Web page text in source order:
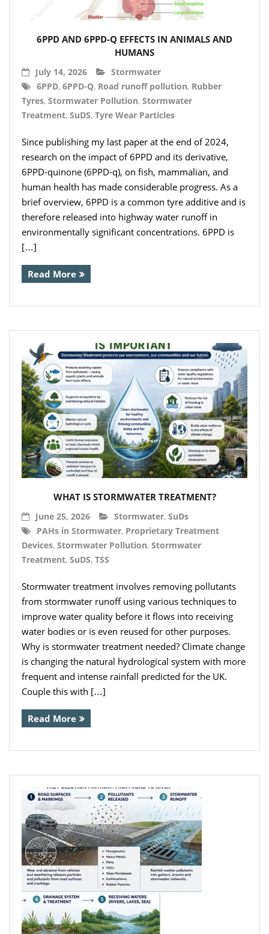
- Rainwater Harvesting Filters
- Calmed Inlets
- Overflow Siphons
- Other Components
- Floating Intakes
- Backflow Prevention
- Hose & Fittings
- Calpeda Submersible Drain Pumps
- Clean Water Centrifugal Pumps (Steel
- Float Switches & other sensors
- Pressure Boosting System
- QuickStop Valves
- Specialist Pumps
- Controllers
- 3 Phase DOL Controllers and Adapters
- Din Bar Mounted
- Display and Alarm Systems
- Inverters
- Pressure Controllers & Pressure
Boosting
- Pump Controllers
- Rainwater Harvesting Controllers
- Repair and Reconditioning of
Rainwater Controllers
- Tank Level Control
- Downpipe Filters/Diverters
- Accessories
- Garden Pump
- Garden Water Standpipes
- Connection Sets & Kits
- Taps, Holesaws & Flat Bits
6PPD AND 6PPD-Q EFFECTS IN ANIMALS AND
HUMANS
July 14, 2026
Stormwater
6PPD, 6PPD-Q, Road runoff pollution, Rubber
Tyres, Stormwater Pollution, Stormwater
Treatment, SuDS, Tyre Wear Particles
Since publishing my last paper at the end of 2024,
research on the impact of 6PPD and its derivative,
6PPD-quinone (6PPD-q), on fish, mammalian, and
human health has made considerable progress. As a
brief overview, 6PPD is a common tyre additive and is
therefore released into highway water runoff in
environmentally significant concentrations. 6PPD is
[…]
Read More
WHAT IS STORMWATER TREATMENT?
June 25, 2026 Stormwater, SuDs
PAHs in Stormwater, Proprietary Treatment
Devices, Stormwater Pollution, Stormwater
Treatment, SuDS, TSS
Stormwater treatment involves removing pollutants
from stormwater runoff using various techniques to
improve water quality before it flows into receiving
water bodies or is even reused for other purposes.
Why is stormwater treatment needed? Climate change
is changing the natural hydrological system with more
frequent and intense rainfall predicted for the UK.
Couple this with […]
Read More